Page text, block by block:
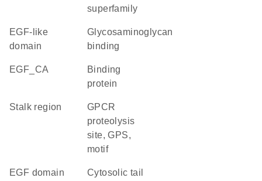
superfamily
EGF-like
domain
glycosaminoglycan
binding
EGF_CA
binding
protein
stalk region
GPCR
proteolysis
site, GPS,
motif
EGF domain
cytosolic tail